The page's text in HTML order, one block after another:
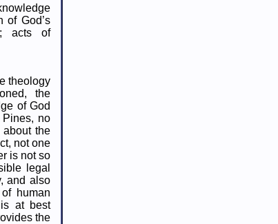
of God’s
; acts of
theology
the
of God
Pines, no
the
not one
is not so
legal
and also
human
at best
the